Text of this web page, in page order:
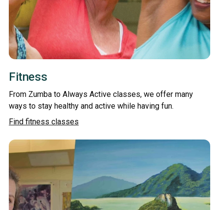
Fitness
From Zumba to Always Active classes, we offer many
ways to stay healthy and active while having fun.
Find fitness classes